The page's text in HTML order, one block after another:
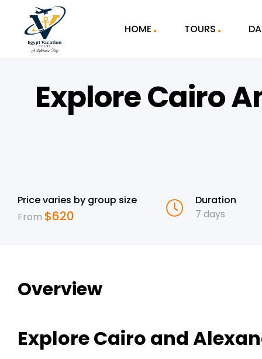
HOME TOURS
Explore Cairo
Price varies by group size
From $620
Duration
7 days
Overview
Explore Cairo and